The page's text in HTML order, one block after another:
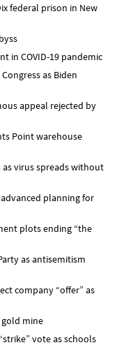
federal prison in New
in COVID-19 pandemic
as Biden
appeal rejected by
Point warehouse
virus spreads without
planning for
plots ending “the
as antisemitism
company “offer” as
mine
vote as schools